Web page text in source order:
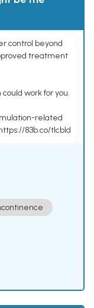
control beyond
treatment
work for you.
related
83b.co/tlcbld